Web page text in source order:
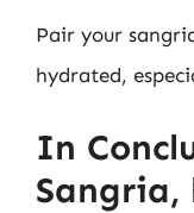
Pair your
hydrated,
In
Sangria,